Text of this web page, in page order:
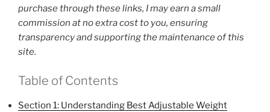
purchase through these links, I may earn a small
commission at no extra cost to you, ensuring
transparency and supporting the maintenance of this
site.
Table of Contents
Section 1: Understanding Best Adjustable Weight